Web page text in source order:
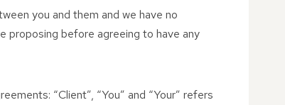
you and them and we have no
proposing before agreeing to have any
“Client”, “You” and “Your” refers